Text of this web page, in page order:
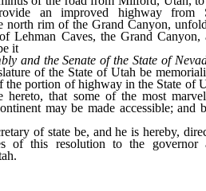
an improved highway from
north rim of the Grand Canyon,
Lehman Caves, the Grand Canyon,
it
and the Senate of the State of
of the State of Utah be
the portion of highway in the State of
hereto, that some of the most
may be made accessible; and
of state be, and he is hereby,
of this resolution to the governor